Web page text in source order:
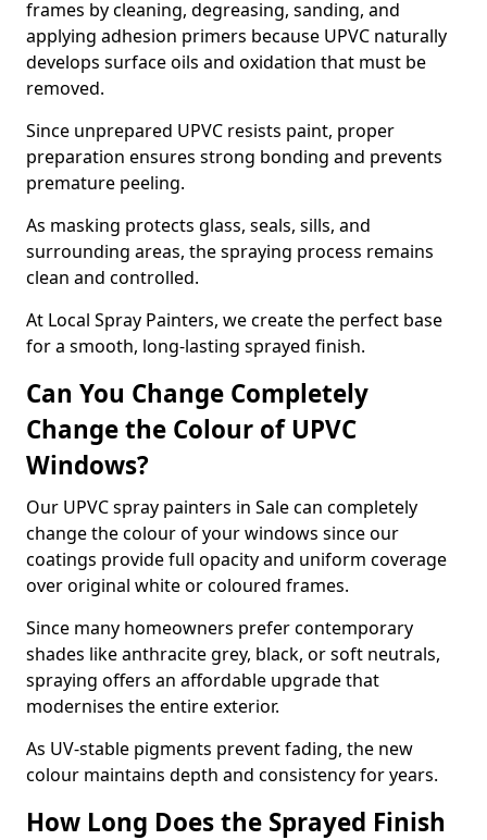
frames by cleaning, degreasing, sanding, and
applying adhesion primers because UPVC naturally
develops surface oils and oxidation that must be
removed.
Since unprepared UPVC resists paint, proper
preparation ensures strong bonding and prevents
premature peeling.
As masking protects glass, seals, sills, and
surrounding areas, the spraying process remains
clean and controlled.
At Local Spray Painters, we create the perfect base
for a smooth, long-lasting sprayed finish.
Can You Change Completely
Change the Colour of UPVC
Windows?
Our UPVC spray painters in Sale can completely
change the colour of your windows since our
coatings provide full opacity and uniform coverage
over original white or coloured frames.
Since many homeowners prefer contemporary
shades like anthracite grey, black, or soft neutrals,
spraying offers an affordable upgrade that
modernises the entire exterior.
As UV-stable pigments prevent fading, the new
colour maintains depth and consistency for years.
How Long Does the Sprayed Finish